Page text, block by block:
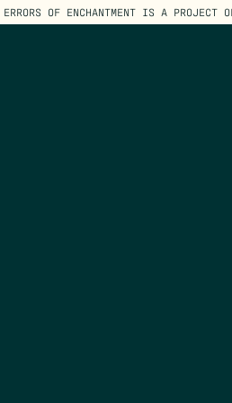
ERRORS OF ENCHANTMENT IS A PROJECT